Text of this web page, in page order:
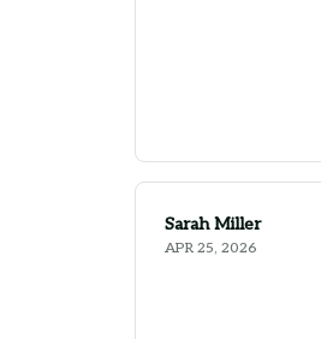
Sarah Miller
APR 25, 2026